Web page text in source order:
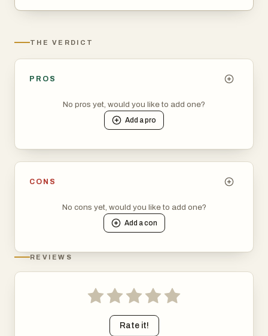
THE VERDICT
PROS
No pros yet, would you like to add one?
Add apro
CONS
No cons yet, would you like to add one?
Add acon
REVIEWS
Rate it!